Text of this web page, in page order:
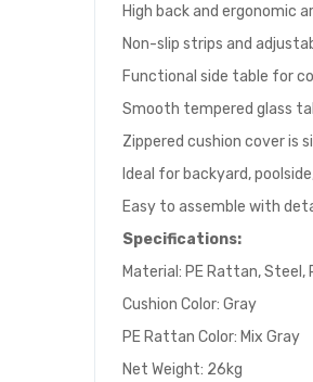
High back and ergonomic
Non-slip strips and
Functional side table for
Smooth tempered glass
Zippered cushion cover is
Ideal for backyard,
Easy to assemble with
Specifications:
Material: PE Rattan, Steel,
Cushion Color: Gray
PE Rattan Color: Mix Gray
Net Weight: 26kg